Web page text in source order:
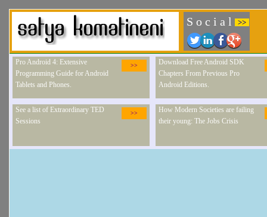
S o c i a l >>
>>
Pro Android 4: Extensive
Programming Guide for Android
Tablets and Phones.
Download Free Android SDK
Chapters From Previous Pro
Android Editions.
>>
See a list of Extraordinary TED
Sessions
How Modern Societies are failing
their young: The Jobs Crisis